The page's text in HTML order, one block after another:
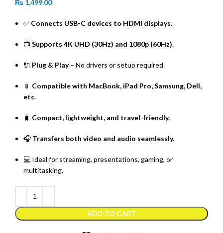
₨ 1,499.00
✅ Connects USB-C devices to HDMI displays.
📺 Supports 4K UHD (30Hz) and 1080p (60Hz).
🔌 Plug & Play– No drivers or setup required.
📱 Compatible with MacBook, iPad Pro, Samsung, Dell,
etc.
🧳 Compact, lightweight, and travel-friendly.
🎧 Transfers both video and audio seamlessly.
💻 Ideal for streaming, presentations, gaming, or
multitasking.
ADD TO CART